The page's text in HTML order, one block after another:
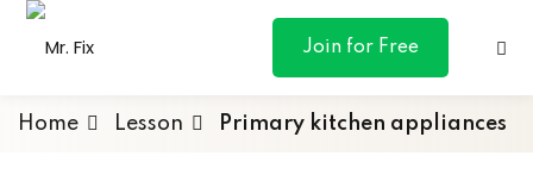
content
Join for Free
Home Lesson Primary kitchen appliances